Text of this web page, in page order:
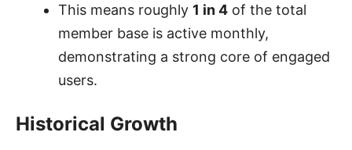
This means roughly 1 in 4 of the total
member base is active monthly,
demonstrating a strong core of engaged
users.
Historical Growth